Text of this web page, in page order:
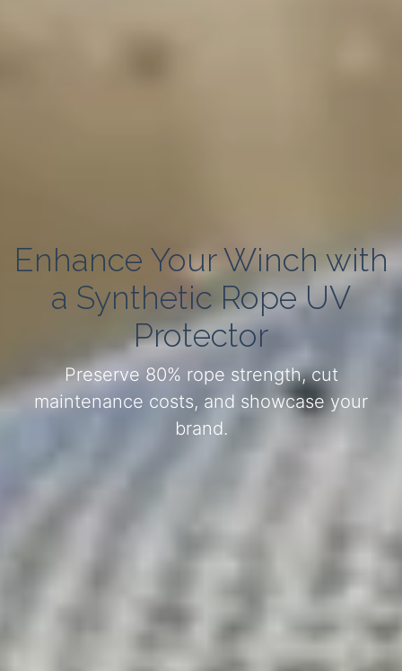
Enhance Your Winch with
a Synthetic Rope UV
Protector
Preserve 80% rope strength, cut
maintenance costs, and showcase your
brand.